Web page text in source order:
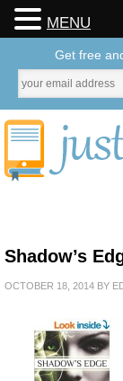
Shadow’s
OCTOBER 18, 2014 BY
MENU
Get free